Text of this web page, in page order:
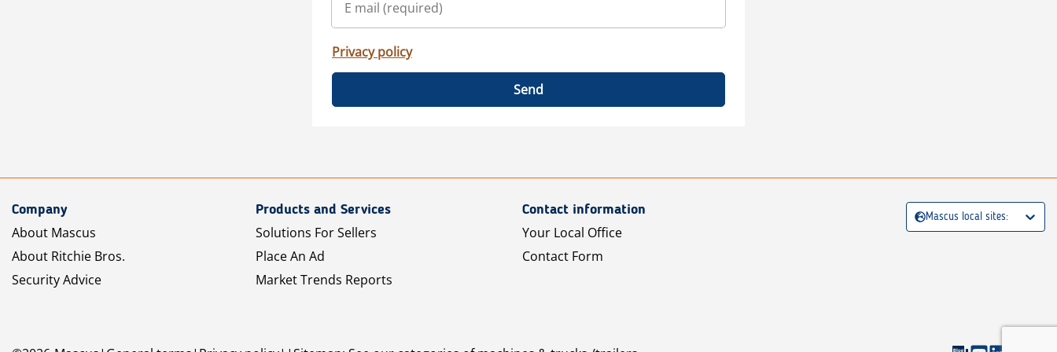
Privacy policy
Send
Company
About Mascus
About Ritchie Bros.
Security Advice
Products and Services
Solutions For Sellers
Place An Ad
Market Trends Reports
Contact information
Your Local Office
Contact Form
Mascus local sites: